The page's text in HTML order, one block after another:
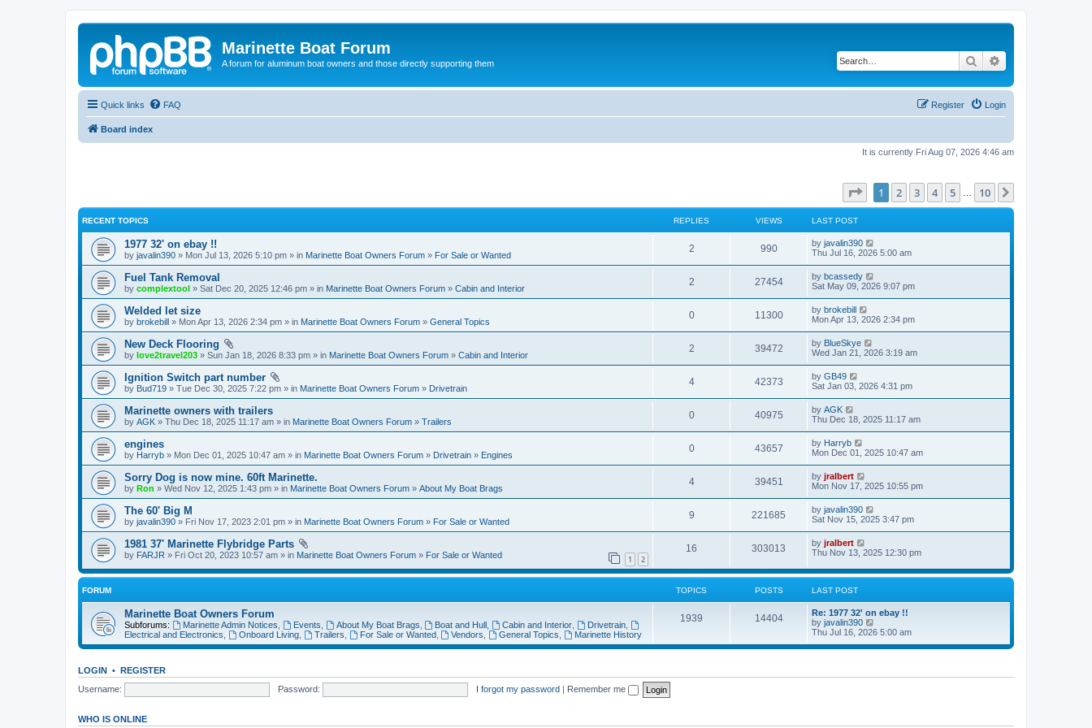
Marinette Boat Forum
A forum for aluminum boat owners and those directly supporting them Search
Quick links FAQ Login
Register
Board index
It is currently Fri Aug 07, 2026 4:46 am
Page of 10
1 2 3 4 5 10
RECENT TOPICS REPLIES VIEWS LAST POST
1977 32' on ebay !!
by javalin390 » Mon Jul 13, 2026 5:10 pm » in Marinette Boat Owners Forum » For Sale or Wanted
2R
e
l
i
e
990V
i
w
s
L
a
t
p
o
s
t
by javalin390
Thu Jul 16, 2026 5:00 am
Fuel Tank Removal
by complextool » Sat Dec 20, 2025 12:46 pm » in Marinette Boat Owners Forum » Cabin and Interior
2R
e
l
i
e
27454V
i
w
s
L
a
t
p
o
s
t
by bcassedy
Sat May 09, 2026 9:07 pm
Welded let size
by brokebill » Mon Apr 13, 2026 2:34 pm » in Marinette Boat Owners Forum » General Topics
0R
e
l
i
e
11300V
i
w
s
L
a
t
p
o
s
t
by brokebill
Mon Apr 13, 2026 2:34 pm
New Deck Flooring
by love2travel203 » Sun Jan 18, 2026 8:33 pm » in Marinette Boat Owners Forum » Cabin and Interior
2R
e
l
i
e
39472V
i
w
s
L
a
t
p
o
s
t
by BlueSkye
Wed Jan 21, 2026 3:19 am
Ignition Switch part number
by Bud719 » Tue Dec 30, 2025 7:22 pm » in Marinette Boat Owners Forum » Drivetrain
4R
e
l
i
e
42373V
i
w
s
L
a
t
p
o
s
t
by GB49
Sat Jan 03, 2026 4:31 pm
Marinette owners with trailers
by AGK » Thu Dec 18, 2025 11:17 am » in Marinette Boat Owners Forum » Trailers
0R
e
l
i
e
40975V
i
s
L
a
t
p
o
s
t
by AGK
Thu Dec 18, 2025 11:17 am
engines
by Harryb » Mon Dec 01, 2025 10:47 am » in Marinette Boat Owners Forum » Drivetrain » Engines
0R
e
l
i
e
s
43657V
i
w
s
L
a
t
p
o
s
t
by Harryb
Mon Dec 01, 2025 10:47 am
Sorry Dog is now mine. 60ft Marinette.
by Ron » Wed Nov 12, 2025 1:43 pm » in Marinette Boat Owners Forum » About My Boat Brags
4R
e
l
e
39451
i
w
L
a
t
p
o
s
t
by jralbert
Mon Nov 17, 2025 10:55 pm
The 60' Big M
by javalin390 » Fri Nov 17, 2023 2:01 pm » in Marinette Boat Owners Forum » For Sale or Wanted
9R
e
l
e
221685
i
w
L
a
t
p
o
s
t
by javalin390
Sat Nov 15, 2025 3:47 pm
1981 37' Marinette Flybridge Parts
1 2
by FARJR » Fri Oct 20, 2023 10:57 am » in Marinette Boat Owners Forum » For Sale or Wanted
16
e
p
e
303013
i
L
a
t
p
o
s
t
by jralbert
Thu Nov 13, 2025 12:30 pm
FORUM TOPICS POSTS LAST POST
Marinette Boat Owners Forum
Subforums: Marinette Admin Notices Events About My Boat Brags Boat and Hull Cabin and Interior Drivetrain
Electrical and Electronics
Onboard Living, Trailers For Sale or Wanted, Vendors General Topics Marinette History
1939
i
s
14404P
t
L
a
s
p
t
Re: 1977 32' on ebay !!
by javalin390
i
w
e
Thu Jul 16, 2026 5:00 am
LOGIN • REGISTER
Username:
Password: I forgot my password | Remember me
WHO IS ONLINE